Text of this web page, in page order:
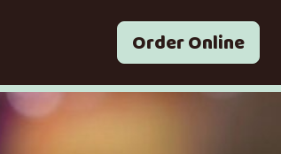
Order Online